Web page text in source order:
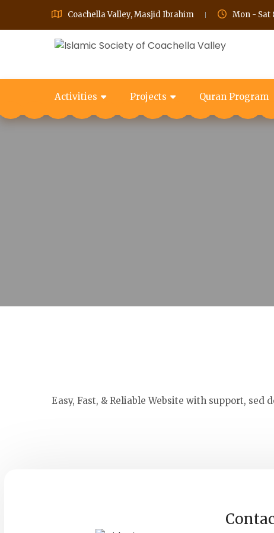
Coachella Valley, Masjid Ibrahim Mon - Sat
Activities Projects Quran Program
Easy, Fast, & Reliable Website with support, sed